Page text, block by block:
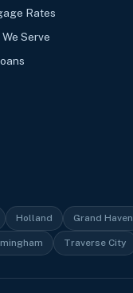
Rates
Serve
Holland Grand Haven
Traverse City